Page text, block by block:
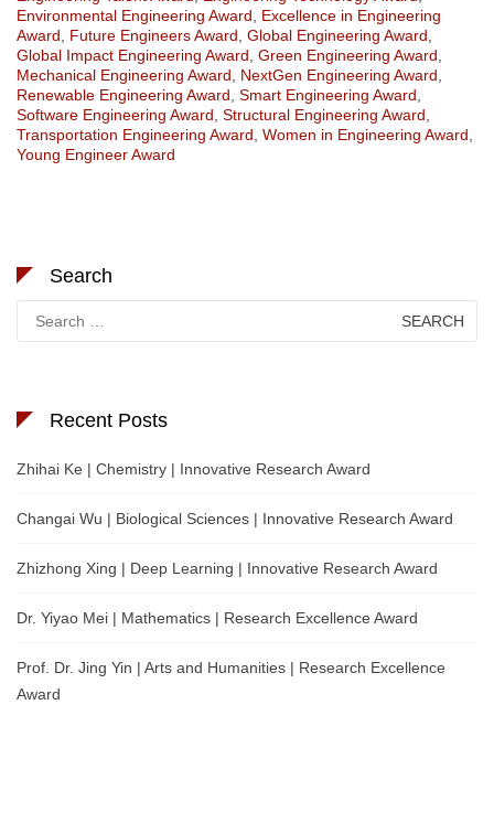
Environmental Engineering Award
Excellence in Engineering
Award
Future Engineers Award Global Engineering Award
Global Impact Engineering Award Green Engineering Award
Mechanical Engineering Award
NextGen Engineering Award
Renewable Engineering Award Smart Engineering Award
Software Engineering Award Structural Engineering Award
Transportation Engineering Award Women in Engineering Award
Young Engineer Award
Search
for:
Recent Posts
Zhihai Ke | Chemistry | Innovative Research Award
Changai Wu | Biological Sciences | Innovative Research Award
Zhizhong Xing | Deep Learning | Innovative Research Award
Dr. Yiyao Mei | Mathematics | Research Excellence Award
Prof. Dr. Jing Yin | Arts and Humanities | Research Excellence
Award